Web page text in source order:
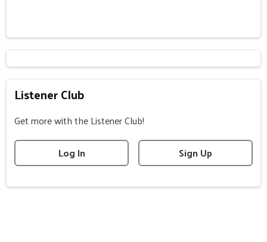
Listener Club
Get more with the Listener Club!
Log In
Sign Up